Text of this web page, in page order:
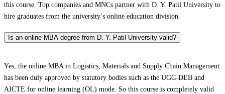
this course. Top companies and MNCs partner with D. Y. Patil University to
hire graduates from the university’s online education division.
Is an online MBA degree from D. Y. Patil University valid?
Yes, the online MBA in Logistics, Materials and Supply Chain Management
has been duly approved by statutory bodies such as the UGC-DEB and
AICTE for online learning (OL) mode. So this course is completely valid